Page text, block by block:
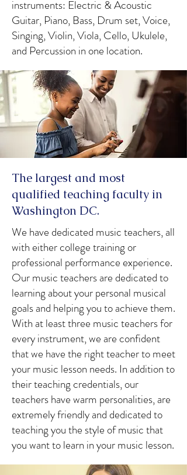
instruments: Electric & Acoustic
Guitar, Piano, Bass, Drum set, Voice,
Singing, Violin, Viola, Cello, Ukulele,
and Percussion in one location.
The largest and most
qualified teaching faculty in
Washington DC.
We have dedicated music teachers, all
with either college training or
professional performance experience.
Our music teachers are dedicated to
learning about your personal musical
goals and helping you to achieve them.
With at least three music teachers for
every instrument, we are confident
that we have the right teacher to meet
your music lesson needs. In addition to
their teaching credentials, our
teachers have warm personalities, are
extremely friendly and dedicated to
teaching you the style of music that
you want to learn in your music lesson.